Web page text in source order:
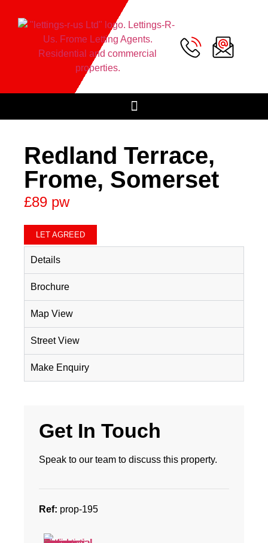
Redland Terrace,
Frome, Somerset
£89 pw
LET AGREED
Details
Brochure
Map View
Street View
Make Enquiry
Get In Touch
Speak to our team to discuss this property.
Ref: prop-195